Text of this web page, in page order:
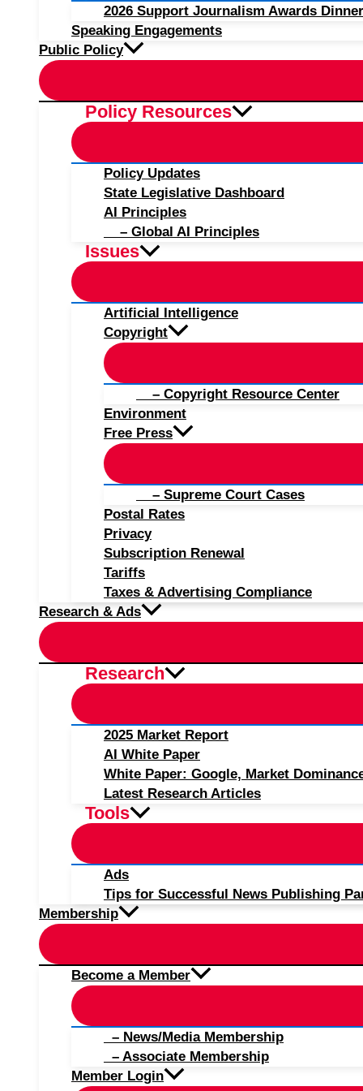
2026 Support Journalism Awards
Speaking Engagements
Public Policy
Policy Resources
Policy Updates
State Legislative Dashboard
AI Principles
– Global AI Principles
Issues
Artificial Intelligence
Copyright
– Copyright Resource Center
Environment
Free Press
– Supreme Court Cases
Postal Rates
Privacy
Subscription Renewal
Tariffs
Taxes & Advertising Compliance
Research & Ads
Research
2025 Market Report
AI White Paper
White Paper: Google, Market
Latest Research Articles
Tools
Ads
Tips for Successful News Publishing
Membership
Become a Member
– News/Media Membership
– Associate Membership
Member Login